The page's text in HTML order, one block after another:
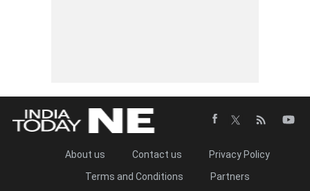
About us Contact us
Privacy Policy
Terms and Conditions
Partners